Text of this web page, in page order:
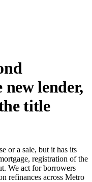
lender,
title
or a sale, but it has its
registration of the
We act for borrowers
refinances across Metro